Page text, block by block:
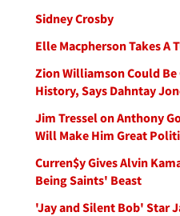
Sidney Crosby
Elle Macpherson Takes A
Zion Williamson Could
History, Says Dahntay
Jim Tressel on Anthony
Will Make Him Great
Curren$y Gives Alvin
Being Saints' Beast
'Jay and Silent Bob' Star